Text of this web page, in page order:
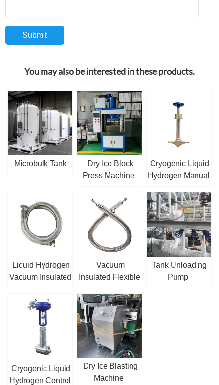
You may also be interested in these products.
Microbulk Tank
Dry Ice Block
Press Machine
Cryogenic Liquid
Hydrogen Manual
Liquid Hydrogen
Vacuum Insulated
Vacuum
Insulated Flexible
Tank Unloading
Pump
Cryogenic Liquid
Hydrogen Control
Dry Ice Blasting
Machine